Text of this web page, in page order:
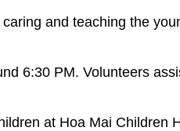
and teaching the
6:30 PM. Volunteers
at Hoa Mai Children